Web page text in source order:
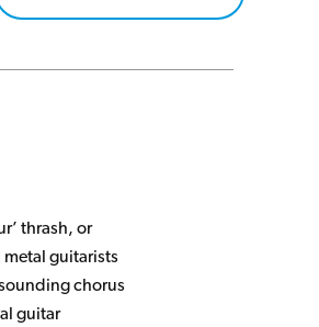
thrash, or
metal guitarists
chorus
guitar